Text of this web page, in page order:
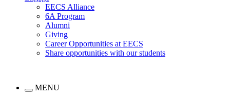
EECS Alliance
6A Program
Alumni
Giving
Career Opportunities at EECS
Share opportunities with our students
MENU